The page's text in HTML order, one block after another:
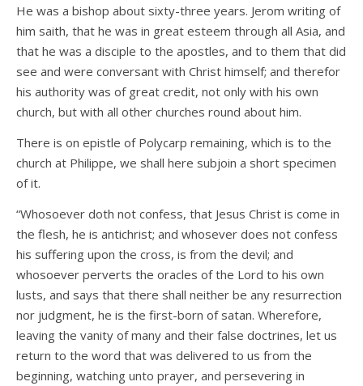
He was a bishop about sixty-three years. Jerom writing of
him saith, that he was in great esteem through all Asia, and
that he was a disciple to the apostles, and to them that did
see and were conversant with Christ himself; and therefor
his authority was of great credit, not only with his own
church, but with all other churches round about him.
There is on epistle of Polycarp remaining, which is to the
church at Philippe, we shall here subjoin a short specimen
of it.
“Whosoever doth not confess, that Jesus Christ is come in
the flesh, he is antichrist; and whosever does not confess
his suffering upon the cross, is from the devil; and
whosoever perverts the oracles of the Lord to his own
lusts, and says that there shall neither be any resurrection
nor judgment, he is the first-born of satan. Wherefore,
leaving the vanity of many and their false doctrines, let us
return to the word that was delivered to us from the
beginning, watching unto prayer, and persevering in